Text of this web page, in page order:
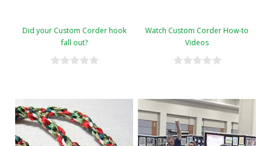
Did your Custom Corder hook
fall out?
Watch Custom Corder How-to
Videos